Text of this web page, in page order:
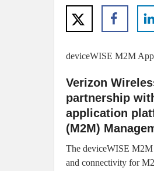
deviceWISE M2M
Verizon
partnership
application
(M2M)
The deviceWISE M2M
and connectivity for